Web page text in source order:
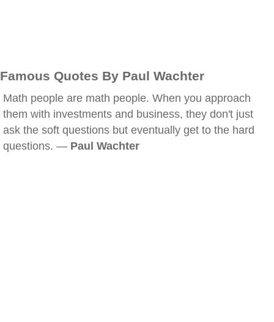
Famous Quotes By Paul Wachter
Math people are math people. When you approach
them with investments and business, they don't just
ask the soft questions but eventually get to the hard
questions. — Paul Wachter